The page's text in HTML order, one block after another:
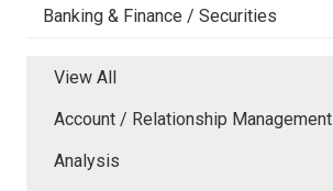
Banking & Finance / Securities
View All
Account / Relationship Management
Analysis